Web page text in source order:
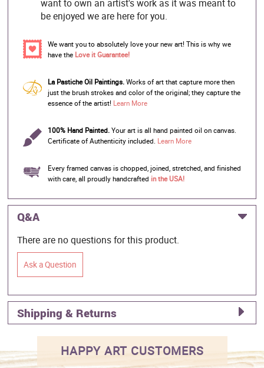
want to own an artist's work as it was meant to
be enjoyed we are here for you.
We want you to absolutely love your new art! This is why we
have the Love it Guarantee!
La Pastiche Oil Paintings. Works of art that capture more then
just the brush strokes and color of the original; they capture the
essence of the artist! Learn More
100% Hand Painted. Your art is all hand painted oil on canvas.
Certificate of Authenticity included. Learn More
Every framed canvas is chopped, joined, stretched, and finished
with care, all proudly handcrafted in the USA!
Q&A
There are no questions for this product.
Ask a Question
Shipping & Returns
HAPPY ART CUSTOMERS